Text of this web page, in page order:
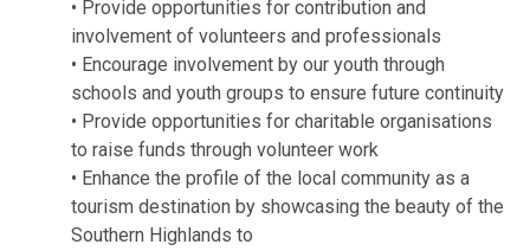
• Provide opportunities for contribution and
involvement of volunteers and professionals
• Encourage involvement by our youth through
schools and youth groups to ensure future continuity
• Provide opportunities for charitable organisations
to raise funds through volunteer work
• Enhance the profile of the local community as a
tourism destination by showcasing the beauty of the
Southern Highlands to